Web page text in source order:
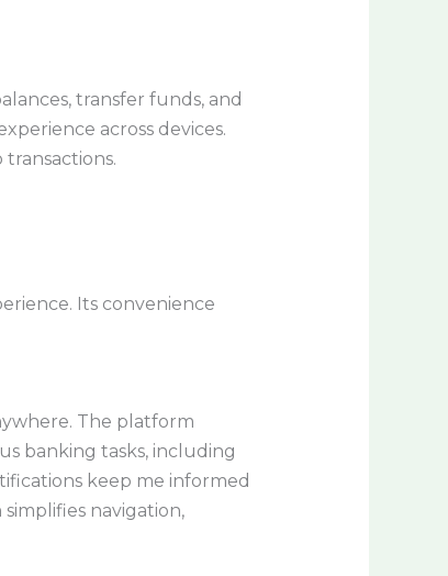
transfer funds, and
across devices.
Its convenience
The platform
banking tasks, including
keep me informed
navigation,